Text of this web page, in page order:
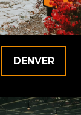
DENVER